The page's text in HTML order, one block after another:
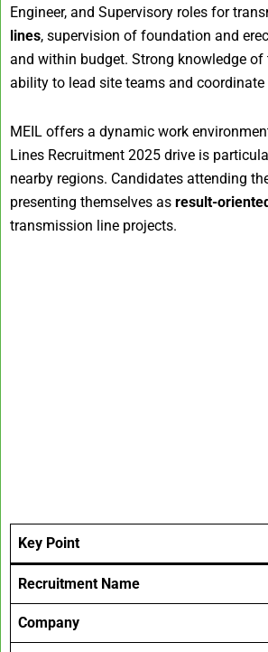
Engineer, and Supervisory roles for
lines, supervision of foundation and
and within budget. Strong knowledge
ability to lead site teams and
MEIL offers a dynamic work
Lines Recruitment 2025 drive is
nearby regions. Candidates attending
presenting themselves as result-
transmission line projects.
Key Point
Recruitment Name
Company